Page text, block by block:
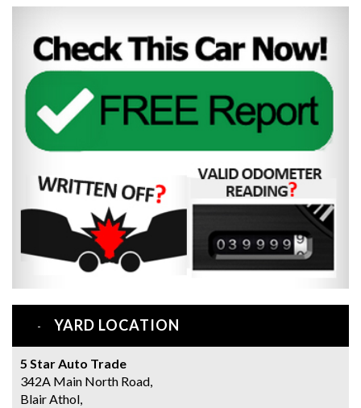
YARD LOCATION
5 Star Auto Trade
342A Main North Road,
Blair Athol,